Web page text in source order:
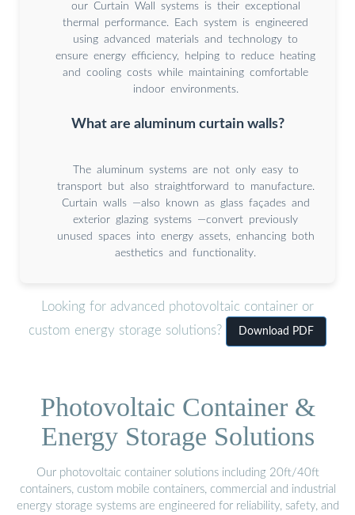
our Curtain Wall systems is their exceptional
thermal performance. Each system is engineered
using advanced materials and technology to
ensure energy efficiency, helping to reduce heating
and cooling costs while maintaining comfortable
indoor environments.
What are aluminum curtain walls?
The aluminum systems are not only easy to
transport but also straightforward to manufacture.
Curtain walls —also known as glass façades and
exterior glazing systems —convert previously
unused spaces into energy assets, enhancing both
aesthetics and functionality.
Looking for advanced photovoltaic container or
custom energy storage solutions?
Download PDF
Photovoltaic Container &
Energy Storage Solutions
Our photovoltaic container solutions including 20ft/40ft
containers, custom mobile containers, commercial and industrial
energy storage systems are engineered for reliability, safety, and